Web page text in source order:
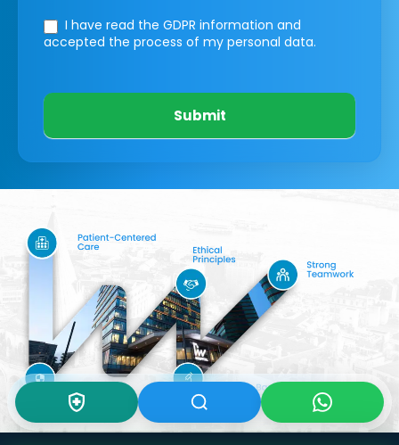
I have read the GDPR information and
accepted the process of my personal data.
Submit